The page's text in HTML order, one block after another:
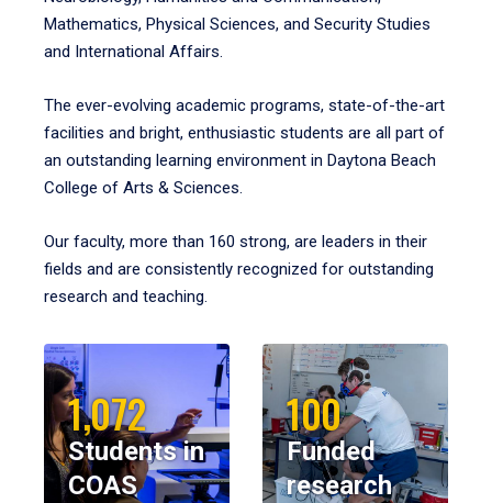
Mathematics, Physical Sciences, and Security Studies
and International Affairs.
The ever-evolving academic programs, state-of-the-art
facilities and bright, enthusiastic students are all part of
an outstanding learning environment in Daytona Beach
College of Arts & Sciences.
Our faculty, more than 160 strong, are leaders in their
fields and are consistently recognized for outstanding
research and teaching.
1,072
Students in
COAS
100
Funded
research